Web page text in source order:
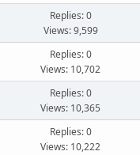
Replies: 0
Views: 9,599
Replies: 0
Views: 10,702
Replies: 0
Views: 10,365
Replies: 0
Views: 10,222